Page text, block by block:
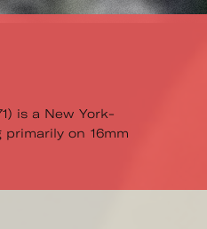
is a New York-
on 16mm